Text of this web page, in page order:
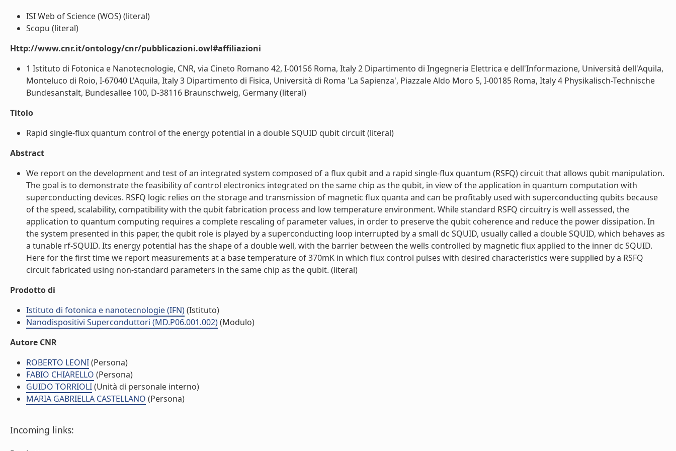
ISI Web of Science (WOS) (literal)
Scopu (literal)
Http://www.cnr.it/ontology/cnr/pubblicazioni.owl#affiliazioni
1 Istituto di Fotonica e Nanotecnologie, CNR, via Cineto Romano 42, I-00156 Roma, Italy 2 Dipartimento di Ingegneria Elettrica e dell'Informazione, Università dell'Aquila,
Monteluco di Roio, I-67040 L'Aquila, Italy 3 Dipartimento di Fisica, Università di Roma 'La Sapienza', Piazzale Aldo Moro 5, I-00185 Roma, Italy 4 Physikalisch-Technische
Bundesanstalt, Bundesallee 100, D-38116 Braunschweig, Germany (literal)
Titolo
Rapid single-flux quantum control of the energy potential in a double SQUID qubit circuit (literal)
Abstract
We report on the development and test of an integrated system composed of a flux qubit and a rapid single-flux quantum (RSFQ) circuit that allows qubit manipulation.
The goal is to demonstrate the feasibility of control electronics integrated on the same chip as the qubit, in view of the application in quantum computation with
superconducting devices. RSFQ logic relies on the storage and transmission of magnetic flux quanta and can be profitably used with superconducting qubits because
of the speed, scalability, compatibility with the qubit fabrication process and low temperature environment. While standard RSFQ circuitry is well assessed, the
application to quantum computing requires a complete rescaling of parameter values, in order to preserve the qubit coherence and reduce the power dissipation. In
the system presented in this paper, the qubit role is played by a superconducting loop interrupted by a small dc SQUID, usually called a double SQUID, which behaves as
a tunable rf-SQUID. Its energy potential has the shape of a double well, with the barrier between the wells controlled by magnetic flux applied to the inner dc SQUID.
Here for the first time we report measurements at a base temperature of 370mK in which flux control pulses with desired characteristics were supplied by a RSFQ
circuit fabricated using non-standard parameters in the same chip as the qubit. (literal)
Prodotto di
Istituto di fotonica e nanotecnologie (IFN)(Istituto)
Nanodispositivi Superconduttori (MD.P06.001.002)(Modulo)
Autore CNR
ROBERTO LEONI(Persona)
FABIO CHIARELLO (Persona)
GUIDO TORRIOLI(Unità di personale interno)
MARIA GABRIELLA CASTELLANO (Persona)
Incoming links: